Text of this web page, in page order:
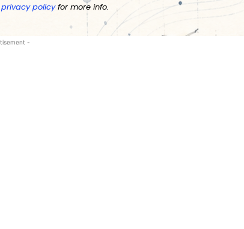
privacy policyfor more info.
-